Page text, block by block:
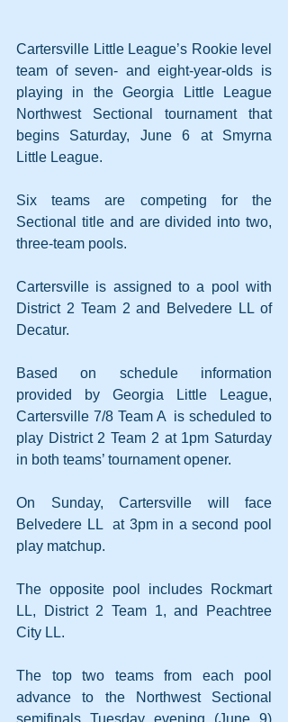
Cartersville Little League’s Rookie level
team of seven- and eight-year-olds is
playing in the Georgia Little League
Northwest Sectional tournament that
begins Saturday, June 6 at Smyrna
Little League.
Six teams are competing for the
Sectional title and are divided into two,
three-team pools.
Cartersville is assigned to a pool with
District 2 Team 2 and Belvedere LL of
Decatur.
Based on schedule information
provided by Georgia Little League,
Cartersville 7/8 Team A  is scheduled to
play District 2 Team 2 at 1pm Saturday
in both teams’ tournament opener.
On Sunday, Cartersville will face
Belvedere LL  at 3pm in a second pool
play matchup.
The opposite pool includes Rockmart
LL, District 2 Team 1, and Peachtree
City LL.
The top two teams from each pool
advance to the Northwest Sectional
semifinals Tuesday evening (June 9)